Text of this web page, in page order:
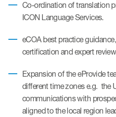
Co-ordination of translation
ICON Language Services.
eCOA best practice
certification and expert
Expansion of the eProvide
different time zones e.g. the
communications with
aligned to the local region